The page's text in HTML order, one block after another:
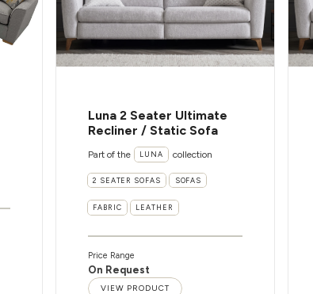
Luna 2 Seater Ultimate
Recliner / Static Sofa
Part of the LUNA collection
2 SEATER SOFAS SOFAS
FABRIC LEATHER
Price Range
On Request
VIEW PRODUCT